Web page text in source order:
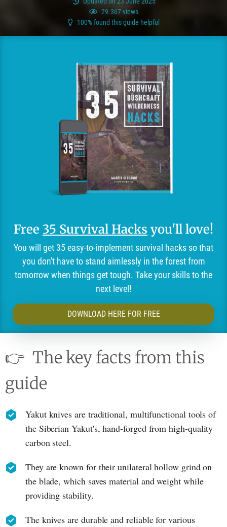
29.367 views
100% found this guide helpful
Free 35 Survival Hacks you'll love!
You will get 35 easy-to-implement survival hacks so that
you don't have to stand aimlessly in the forest from
tomorrow when things get tough. Take your skills to the
next level!
DOWNLOAD HERE FOR FREE
👉 The key facts from this
guide
Yakut knives are traditional, multifunctional tools of
the Siberian Yakut's, hand-forged from high-quality
carbon steel.
They are known for their unilateral hollow grind on
the blade, which saves material and weight while
providing stability.
The knives are durable and reliable for various